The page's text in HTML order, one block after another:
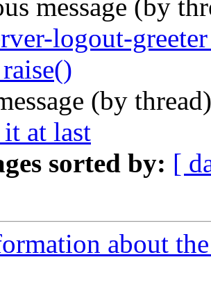
message (by
logout-
(by
at last
sorted by: [
about